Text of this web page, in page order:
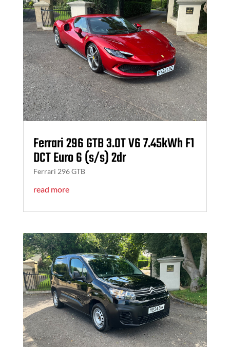
Ferrari 296 GTB 3.0T V6 7.45kWh F1
DCT Euro 6 (s/s) 2dr
Ferrari 296 GTB
read more